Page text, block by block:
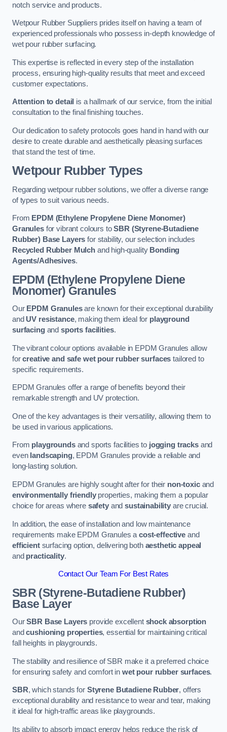
notch service and products.
Wetpour Rubber Suppliers prides itself on having a team of
experienced professionals who possess in-depth knowledge of
wet pour rubber surfacing.
This expertise is reflected in every step of the installation
process, ensuring high-quality results that meet and exceed
customer expectations.
Attention to detail is a hallmark of our service, from the initial
consultation to the final finishing touches.
Our dedication to safety protocols goes hand in hand with our
desire to create durable and aesthetically pleasing surfaces
that stand the test of time.
Wetpour Rubber Types
Regarding wetpour rubber solutions, we offer a diverse range
of types to suit various needs.
From EPDM (Ethylene Propylene Diene Monomer)
Granulesfor vibrant colours toSBR (Styrene-Butadiene
Rubber) Base Layers for stability, our selection includes
Recycled Rubber Mulchand high-quality Bonding
Agents/Adhesives.
EPDM (Ethylene Propylene Diene
Monomer) Granules
Our EPDM Granulesare known for their exceptional durability
and UV resistance, making them ideal for playground
surfacingand sports facilities.
The vibrant colour options available in EPDM Granules allow
forcreative and safe wet pour rubber surfaces tailored to
specific requirements.
EPDM Granules offer a range of benefits beyond their
remarkable strength and UV protection.
One of the key advantages is their versatility, allowing them to
be used in various applications.
From playgroundsand sports facilities to jogging tracksand
even landscaping, EPDM Granules provide a reliable and
long-lasting solution.
EPDM Granules are highly sought after for their non-toxicand
environmentally friendlyproperties, making them a popular
choice for areas where safetyandsustainability are crucial.
In addition, the ease of installation and low maintenance
requirements make EPDM Granules acost-effective and
efficientsurfacing option, delivering both aesthetic appeal
and practicality.
Contact Our Team For Best Rates
SBR (Styrene-Butadiene Rubber)
Base Layer
OurSBR Base Layers provide excellent shock absorption
andcushioning properties, essential for maintaining critical
fall heights in playgrounds.
The stability and resilience of SBR make it a preferred choice
for ensuring safety and comfort in wet pour rubber surfaces.
SBR, which stands for Styrene Butadiene Rubber, offers
exceptional durability and resistance to wear and tear, making
it ideal for high-traffic areas like playgrounds.
Its ability to absorb impact energy helps reduce the risk of